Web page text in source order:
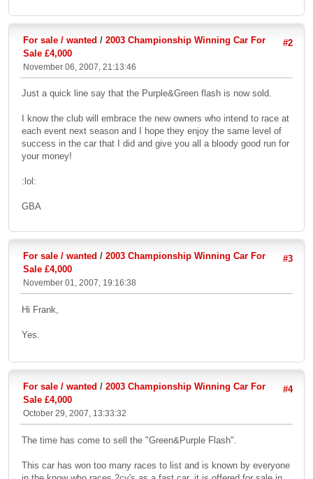
#2
For sale / wanted / 2003 Championship Winning Car For
Sale £4,000
November 06, 2007, 21:13:46
Just a quick line say that the Purple&Green flash is now sold.
I know the club will embrace the new owners who intend to race at
each event next season and I hope they enjoy the same level of
success in the car that I did and give you all a bloody good run for
your money!
:lol:
GBA
#3
For sale / wanted / 2003 Championship Winning Car For
Sale £4,000
November 01, 2007, 19:16:38
Hi Frank,
Yes.
#4
For sale / wanted / 2003 Championship Winning Car For
Sale £4,000
October 29, 2007, 13:33:32
The time has come to sell the "Green&Purple Flash".
This car has won too many races to list and is known by everyone